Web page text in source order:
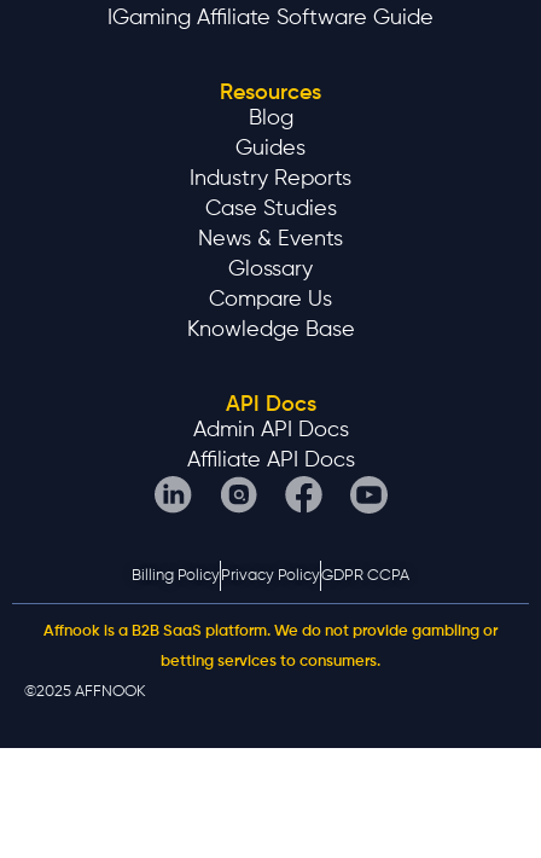
IGaming Affiliate Software Guide
Resources
Blog
Guides
Industry Reports
Case Studies
News & Events
Glossary
Compare Us
Knowledge Base
API Docs
Admin API Docs
Affiliate API Docs
©2025 AFFNOOK
Affnook is a B2B SaaS platform. We do not provide gambling or
betting services to consumers.
Billing Policy Privacy PolicyGDPR CCPA